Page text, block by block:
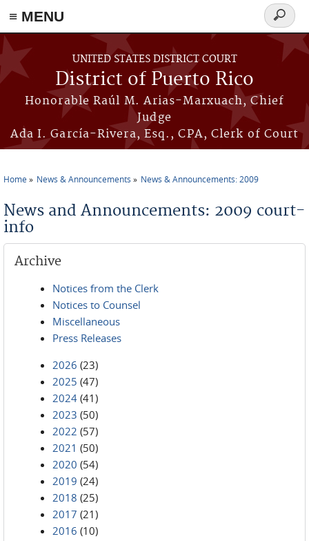
≡ MENU
Skip to main content
UNITED STATES DISTRICT COURT
District of Puerto Rico
Honorable Raúl M. Arias-Marxuach, Chief
Judge
Ada I. García-Rivera, Esq., CPA, Clerk of Court
Search
form
Home News & Announcements News & Announcements: 2009
News and Announcements: 2009 court-
info
Archive
Notices from the Clerk
Notices to Counsel
Miscellaneous
Press Releases
2026 (23)
2025 (47)
2024 (41)
2023 (50)
2022 (57)
2021 (50)
2020 (54)
2019 (24)
2018 (25)
2017 (21)
2016 (10)